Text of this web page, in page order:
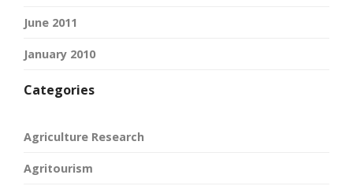
June 2011
January 2010
Categories
Agriculture Research
Agritourism